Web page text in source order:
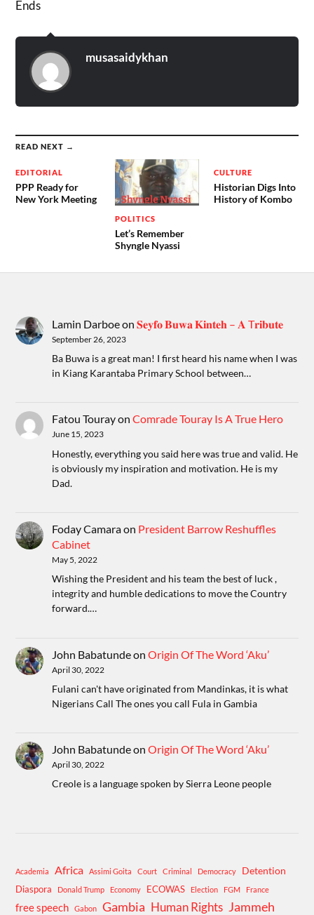
Ends
musasaidykhan
READ NEXT →
EDITORIAL
PPP Ready for
New York Meeting
POLITICS
Let’s Remember
Shyngle Nyassi
CULTURE
Historian Digs Into
History of Kombo
Lamin Darboeon𝐒𝐞𝐲𝐟𝐨 𝐁𝐮𝐰𝐚 𝐊𝐢𝐧𝐭𝐞𝐡 – 𝐀 T𝐫𝐢𝐛𝐮𝐭𝐞
September 26, 2023
Ba Buwa is a great man! I first heard his name when I was
in Kiang Karantaba Primary School between…
Fatou TourayonComrade Touray Is A True Hero
June 15, 2023
Honestly, everything you said here was true and valid. He
is obviously my inspiration and motivation. He is my
Dad.
Foday Camaraon President Barrow Reshuffles
Cabinet
May 5, 2022
Wishing the President and his team the best of luck ,
integrity and humble dedications to move the Country
forward.…
John BabatundeonOrigin Of The Word ‘Aku’
April 30, 2022
Fulani can't have originated from Mandinkas, it is what
Nigerians Call The ones you call Fula in Gambia
John BabatundeonOrigin Of The Word ‘Aku’
April 30, 2022
Creole is a language spoken by Sierra Leone people
Academia Africa Assimi Goita Court Criminal Democracy Detention
Diaspora Donald Trump Economy ECOWAS Election FGM France
free speech Gabon Gambia Human Rights Jammeh